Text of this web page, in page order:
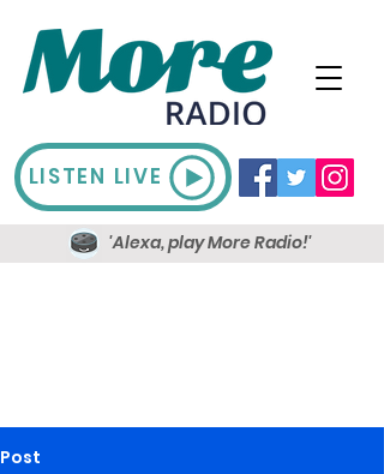
LISTEN LIVE
'Alexa, play More Radio!'
Post